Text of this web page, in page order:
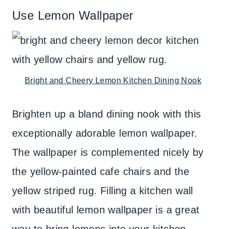
Use Lemon Wallpaper
Bright and Cheery Lemon Kitchen Dining Nook
Brighten up a bland dining nook with this
exceptionally adorable lemon wallpaper.
The wallpaper is complemented nicely by
the yellow-painted cafe chairs and the
yellow striped rug. Filling a kitchen wall
with beautiful lemon wallpaper is a great